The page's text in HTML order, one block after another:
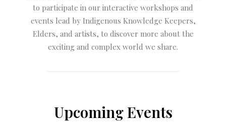
to participate in our interactive workshops and
events lead by Indigenous Knowledge Keepers,
Elders, and artists, to discover more about the
exciting and complex world we share.
Upcoming Events